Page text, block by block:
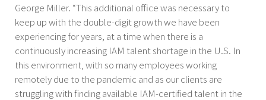
George Miller. “This additional office was necessary to
keep up with the double-digit growth we have been
experiencing for years, at a time when there is a
continuously increasing IAM talent shortage in the U.S. In
this environment, with so many employees working
remotely due to the pandemic and as our clients are
struggling with finding available IAM-certified talent in the